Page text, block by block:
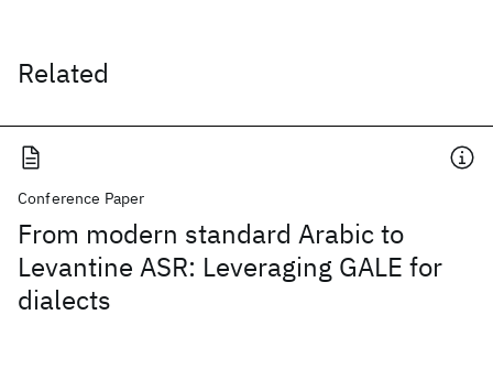
Related
Conference Paper
From modern standard Arabic to
Levantine ASR: Leveraging GALE for
dialects